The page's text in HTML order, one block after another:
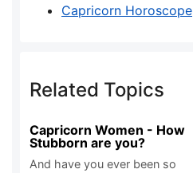
Capricorn Horoscope
Related Topics
Capricorn Women - How
Stubborn are you?
And have you ever been so